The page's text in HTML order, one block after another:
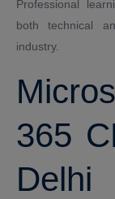
Professional
both technical
industry.
365
Delhi